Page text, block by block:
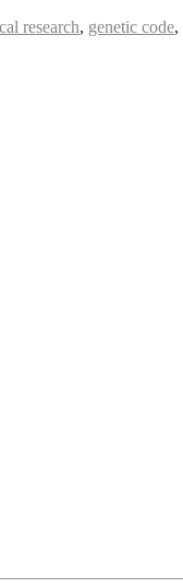
research, genetic code,